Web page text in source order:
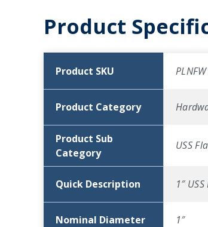
Product
Product SKU
Product Category
Product Sub
Category
USS
Quick Description 1″
Nominal Diameter 1″